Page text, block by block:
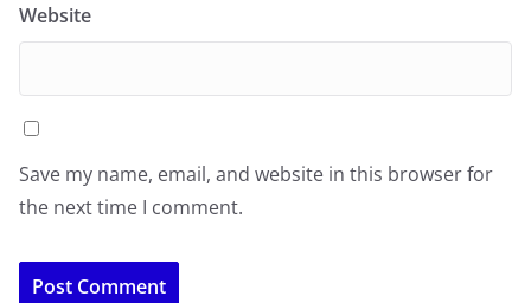
Website
Save my name, email, and website in this browser for
the next time I comment.